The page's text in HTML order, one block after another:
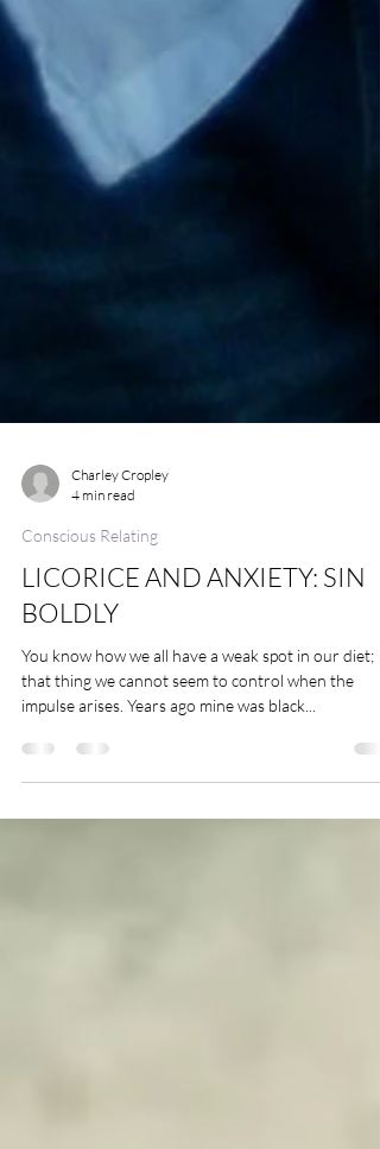
Charley Cropley
4 min read
Conscious Relating
LICORICE AND ANXIETY: SIN
BOLDLY
You know how we all have a weak spot in our diet;
impulse arises. Years ago mine was black...